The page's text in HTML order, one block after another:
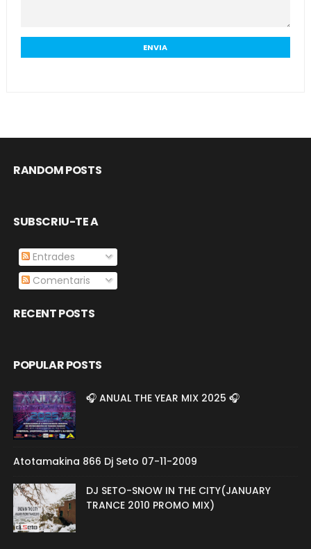
RANDOM POSTS
SUBSCRIU-TE A
Entrades
Comentaris
RECENT POSTS
POPULAR POSTS
🎧 ANUAL THE YEAR MIX 2025 🎧
Atotamakina 866 Dj Seto 07-11-2009
DJ SETO-SNOW IN THE CITY(JANUARY
TRANCE 2010 PROMO MIX)